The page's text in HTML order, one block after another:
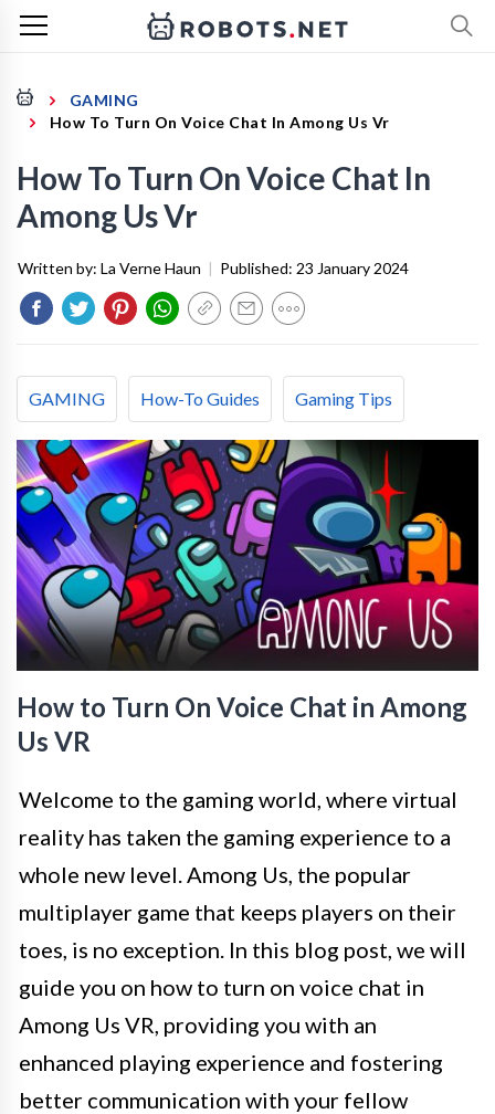
GAMING
How To Turn On Voice Chat In Among Us Vr
How To Turn On Voice Chat In
Among Us Vr
Written by: La Verne Haun | Published: 23 January 2024
GAMING How-To Guides Gaming Tips
How to Turn On Voice Chat in Among
Us VR
Welcome to the gaming world, where virtual
reality has taken the gaming experience to a
whole new level. Among Us, the popular
multiplayer game that keeps players on their
toes, is no exception. In this blog post, we will
guide you on how to turn on voice chat in
Among Us VR, providing you with an
enhanced playing experience and fostering
better communication with your fellow